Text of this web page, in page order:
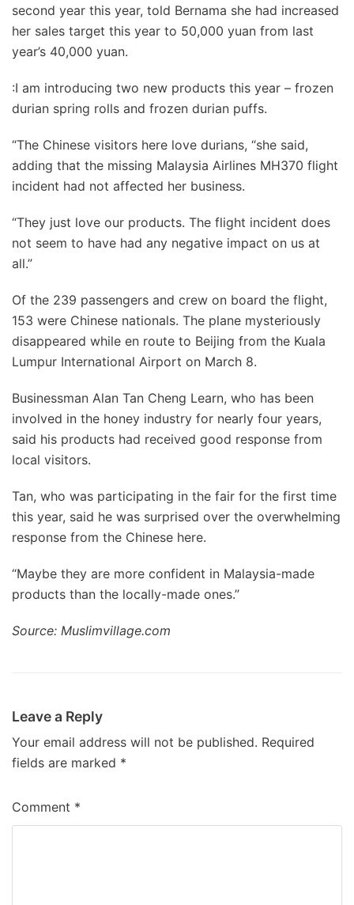
second year this year, told Bernama she had increased
her sales target this year to 50,000 yuan from last
year’s 40,000 yuan.
:I am introducing two new products this year – frozen
durian spring rolls and frozen durian puffs.
“The Chinese visitors here love durians, “she said,
adding that the missing Malaysia Airlines MH370 flight
incident had not affected her business.
“They just love our products. The flight incident does
not seem to have had any negative impact on us at
all.”
Of the 239 passengers and crew on board the flight,
153 were Chinese nationals. The plane mysteriously
disappeared while en route to Beijing from the Kuala
Lumpur International Airport on March 8.
Businessman Alan Tan Cheng Learn, who has been
involved in the honey industry for nearly four years,
said his products had received good response from
local visitors.
Tan, who was participating in the fair for the first time
this year, said he was surprised over the overwhelming
response from the Chinese here.
“Maybe they are more confident in Malaysia-made
products than the locally-made ones.”
Source: Muslimvillage.com
Leave a Reply
Your email address will not be published. Required
fields are marked *
Comment *